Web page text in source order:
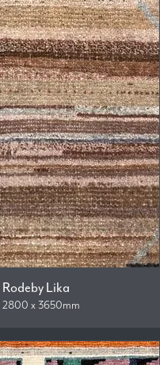
Rodeby Lika
2800 x 3650mm